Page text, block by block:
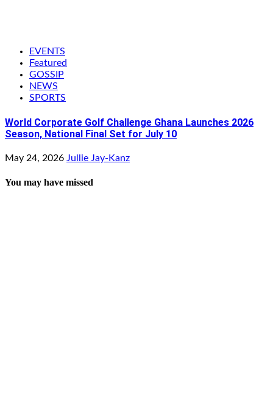
EVENTS
Featured
GOSSIP
NEWS
SPORTS
World Corporate Golf Challenge Ghana Launches 2026
Season, National Final Set for July 10
May 24, 2026 Jullie Jay-Kanz
You may have missed